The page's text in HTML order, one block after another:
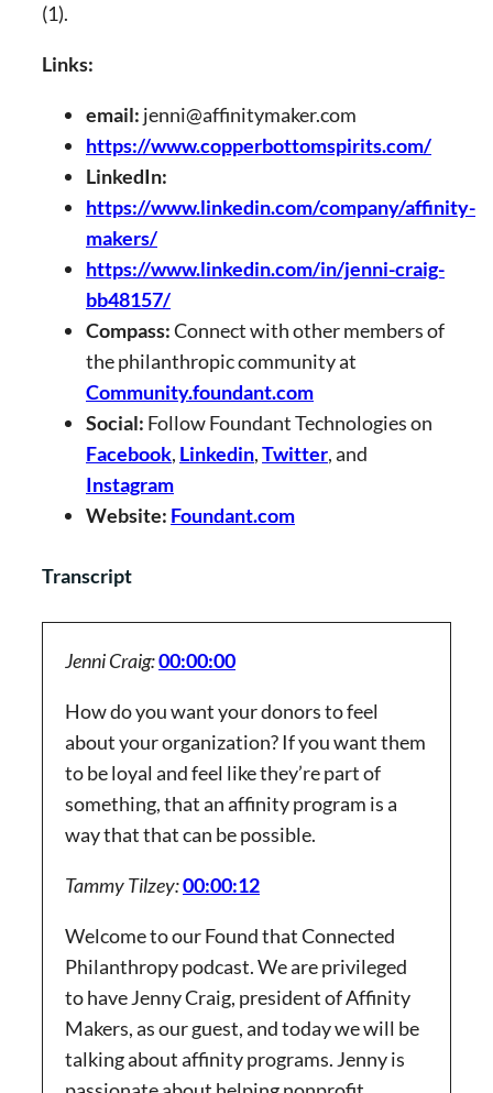
(1).
Links:
email: jenni@affinitymaker.com
https://www.copperbottomspirits.com/
LinkedIn:
https://www.linkedin.com/company/affinity-
makers/
https://www.linkedin.com/in/jenni-craig-
bb48157/
Compass:Connect with other members of
the philanthropic community at
Community.foundant.com
Social: Follow Foundant Technologies on
Facebook, Linkedin,Twitter, and
Instagram
Website: Foundant.com
Transcript
Jenni Craig:00:00:00
How do you want your donors to feel
about your organization? If you want them
to be loyal and feel like they’re part of
something, that an affinity program is a
way that that can be possible.
Tammy Tilzey:00:00:12
Welcome to our Found that Connected
Philanthropy podcast. We are privileged
to have Jenny Craig, president of Affinity
Makers, as our guest, and today we will be
talking about affinity programs. Jenny is